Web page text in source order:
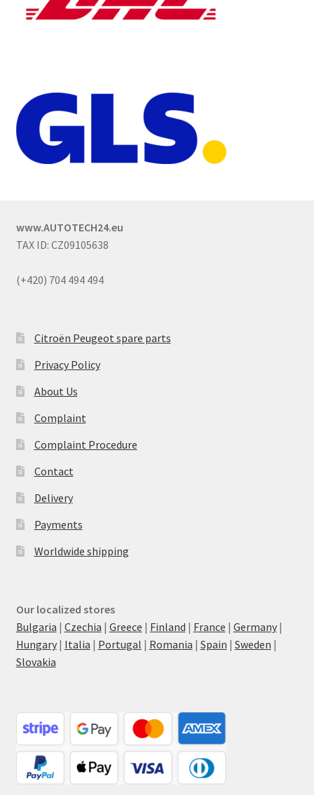
www.AUTOTECH24.eu
TAX ID: CZ09105638
(+420) 704 494 494
Citroën Peugeot spare parts
Privacy Policy
About Us
Complaint
Complaint Procedure
Contact
Delivery
Payments
Worldwide shipping
Our localized stores
Bulgaria | Czechia | Greece | Finland | France | Germany|
Hungary| Italia | Portugal | Romania | Spain | Sweden |
Slovakia